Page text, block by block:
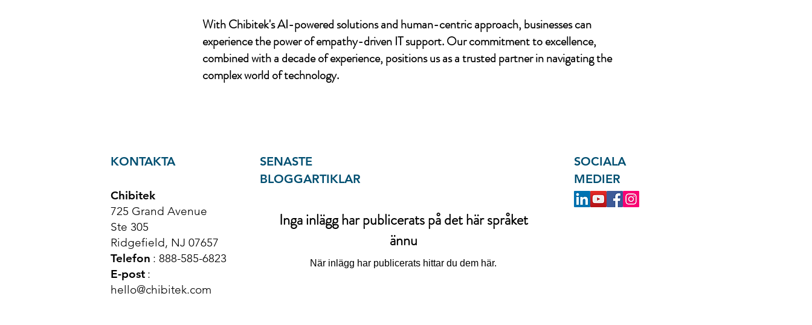
With Chibitek's AI-powered solutions and human-centric approach, businesses can
experience the power of empathy-driven IT support. Our commitment to excellence,
combined with a decade of experience, positions us as a trusted partner in navigating the
complex world of technology.
KONTAKTA
Chibitek
725 Grand Avenue
Ste 305
Ridgefield, NJ 07657
Telefon : 888-585-6823
E-post :
hello@chibitek.com
SENASTE
BLOGGARTIKLAR
Inga inlägg har publicerats på det här språket
ännu
När inlägg har publicerats hittar du dem här.
SOCIALA
MEDIER